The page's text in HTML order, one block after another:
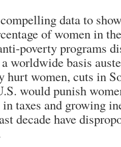
data to
of women in
poverty programs
worldwide basis
hurt women, cuts in
would punish
taxes and growing
decade have